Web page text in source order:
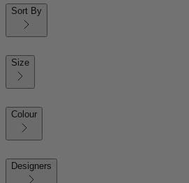
Sort By
Size
Colour
Designers